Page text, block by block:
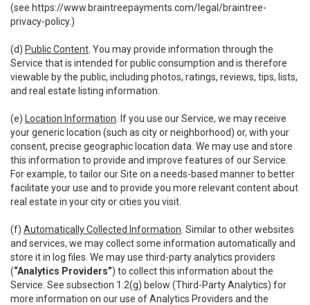
(see https://www.braintreepayments.com/legal/braintree-
privacy-policy.)
(d) Public Content . You may provide information through the
Service that is intended for public consumption and is therefore
viewable by the public, including photos, ratings, reviews, tips, lists,
and real estate listing information.
(e) Location Information . If you use our Service, we may receive
your generic location (such as city or neighborhood) or, with your
consent, precise geographic location data. We may use and store
this information to provide and improve features of our Service.
For example, to tailor our Site on a needs-based manner to better
facilitate your use and to provide you more relevant content about
real estate in your city or cities you visit.
(f) Automatically Collected Information . Similar to other websites
and services, we may collect some information automatically and
store it in log files. We may use third-party analytics providers
(“Analytics Providers”) to collect this information about the
Service. See subsection 1.2(g) below (Third-Party Analytics) for
more information on our use of Analytics Providers and the